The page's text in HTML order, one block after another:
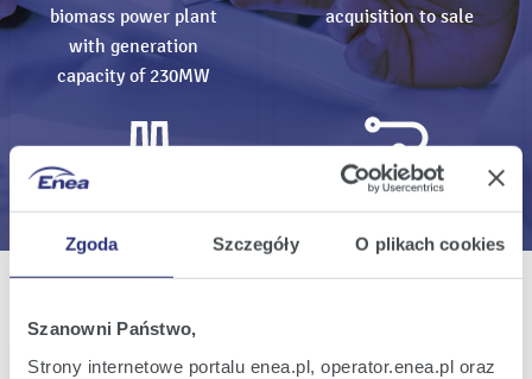
Zgoda Szczegóły O plikach cookies
Szanowni Państwo,
Strony internetowe portalu enea.pl, operator.enea.pl oraz
biomass power plant
with generation
capacity of 230MW
acquisition to sale
All events
Subscribe events